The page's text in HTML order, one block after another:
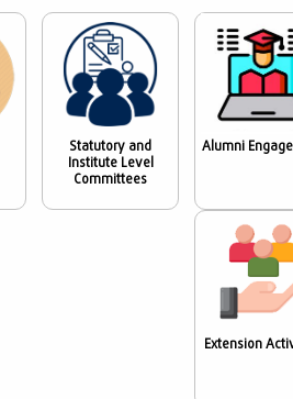
Statutory and
Institute Level
Committees
Alumni
Extension